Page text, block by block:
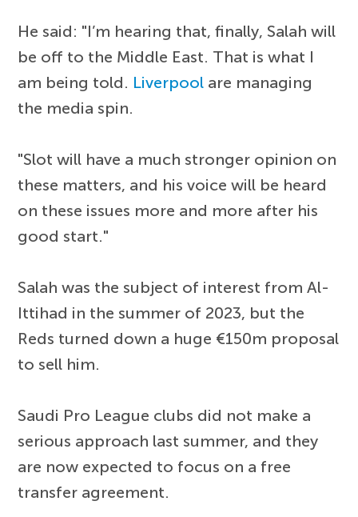
He said: "I’m hearing that, finally, Salah will
be off to the Middle East. That is what I
am being told. Liverpool are managing
the media spin.
"Slot will have a much stronger opinion on
these matters, and his voice will be heard
on these issues more and more after his
good start."
Salah was the subject of interest from Al-
Ittihad in the summer of 2023, but the
Reds turned down a huge €150m proposal
to sell him.
Saudi Pro League clubs did not make a
serious approach last summer, and they
are now expected to focus on a free
transfer agreement.